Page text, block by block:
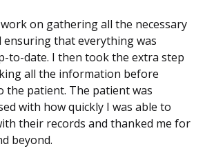
on gathering all the necessary
ensuring that everything was
to-date. I then took the extra step
all the information before
the patient. The patient was
with how quickly I was able to
their records and thanked me for
beyond.